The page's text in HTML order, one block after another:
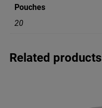
Pouches
20
Related products